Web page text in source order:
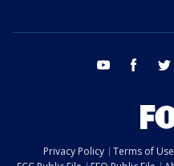
youtube facebook
Privacy Policy Terms of Use